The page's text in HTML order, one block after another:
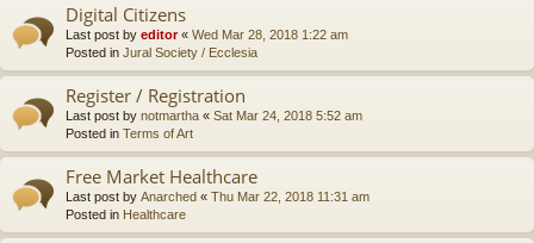
Digital Citizens
Last post by editor« Wed Mar 28, 2018 1:22 am
Posted in Jural Society / Ecclesia
Register / Registration
Last post by notmartha « Sat Mar 24, 2018 5:52 am
Posted in Terms of Art
Free Market Healthcare
Last post by Anarched « Thu Mar 22, 2018 11:31 am
Posted in Healthcare